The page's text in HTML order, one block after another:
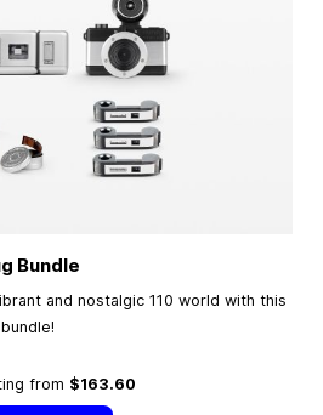
Bundle
and nostalgic 110 world with this
from $163.60